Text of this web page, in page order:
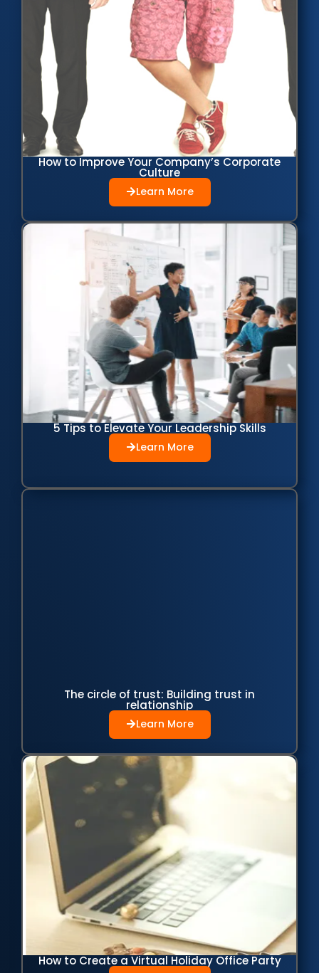
How to Improve Your Company’s Corporate
Culture
Learn More
5 Tips to Elevate Your Leadership Skills
Learn More
The circle of trust: Building trust in
relationship
Learn More
How to Create a Virtual Holiday Office Party